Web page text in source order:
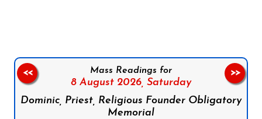
Mass Readings for
8 August 2026, Saturday
Dominic, Priest, Religious Founder Obligatory
Memorial
<< >>